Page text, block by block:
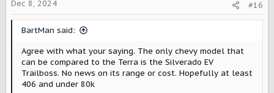
going to be outmatched before they even come out. GM is
making some crazy strides for efficiency^2 in their trucks,
and I don't see them slowing down. Granted, the Scout
to make these vehicles' range better before release, but
as it stands, the pricing either needs to be reevaluated
for the Traveller, and the range for both needs to be
improved to compete against the big brands. I'm holding
o
n
Dec 8, 2024 #16
BartMan said:
Agree with what your saying. The only chevy model that
can be compared to the Terra is the Silverado EV
Trailboss. No news on its range or cost. Hopefully at least
406 and under 80k